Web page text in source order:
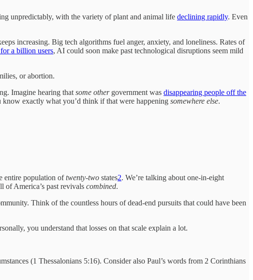
unpredictably, with the variety of plant and animal life declining rapidly. Even
increasing. Big tech algorithms fuel anger, anxiety, and loneliness. Rates of
a billion users, AI could soon make past technological disruptions seem mild
or abortion.
Imagine hearing that some othergovernment was disappearing people off the
know exactly what you’d think if that were happening somewhere else.
entire population oftwenty-two states2. We’re talking about one-in-eight
of America’s past revivals combined.
Think of the countless hours of dead-end pursuits that could have been
you understand that losses on that scale explain a lot.
(1 Thessalonians 5:16). Consider also Paul’s words from 2 Corinthians